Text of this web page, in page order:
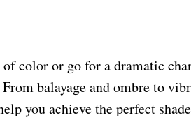
color or go for a dramatic
From balayage and ombre to
you achieve the perfect